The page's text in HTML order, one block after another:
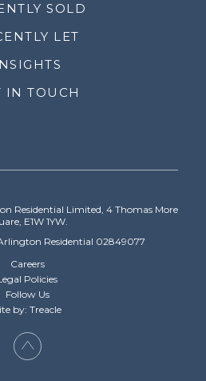
SOLD
LET
IN TOUCH
Residential Limited, 4 Thomas More
E1W 1YW.
Residential 02849077
Careers
Policies
Follow Us
by: Treacle